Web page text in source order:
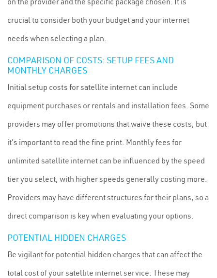
crucial to consider both your budget and your internet
needs when selecting a plan.
COMPARISON OF COSTS: SETUP FEES AND
MONTHLY CHARGES
Initial setup costs for satellite internet can include
equipment purchases or rentals and installation fees. Some
providers may offer promotions that waive these costs, but
it's important to read the fine print. Monthly fees for
unlimited satellite internet can be influenced by the speed
tier you select, with higher speeds generally costing more.
Providers may have different structures for their plans, so a
direct comparison is key when evaluating your options.
POTENTIAL HIDDEN CHARGES
Be vigilant for potential hidden charges that can affect the
total cost of your satellite internet service. These may